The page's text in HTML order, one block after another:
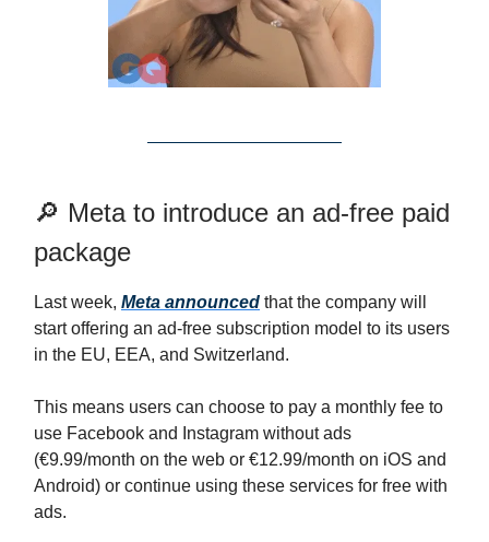
🔎 Meta to introduce an ad-free paid
package
Last week, Meta announced that the company will
start offering an ad-free subscription model to its users
in the EU, EEA, and Switzerland.
This means users can choose to pay a monthly fee to
use Facebook and Instagram without ads
(€9.99/month on the web or €12.99/month on iOS and
Android) or continue using these services for free with
ads.